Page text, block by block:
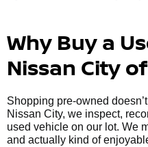
Why Buy a
Nissan City
Shopping pre-owned
Nissan City, we inspect,
used vehicle on our lot. We
and actually kind of